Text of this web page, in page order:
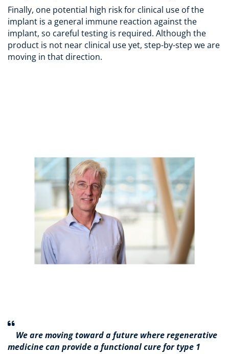
Finally, one potential high risk for clinical use of the
implant is a general immune reaction against the
implant, so careful testing is required. Although the
product is not near clinical use yet, step-by-step we are
moving in that direction.
We are moving toward a future where regenerative
medicine can provide a functional cure for type 1